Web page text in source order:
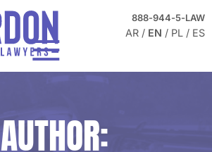
to Main Content
FREE
CONSULTATION
888-944-5-LAW
AR EN PL ES
☰
AUTHOR: